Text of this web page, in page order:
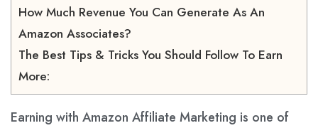
How Much Revenue You Can Generate As An
Amazon Associates?
The Best Tips & Tricks You Should Follow To Earn
More:
Earning with Amazon Affiliate Marketing is one of